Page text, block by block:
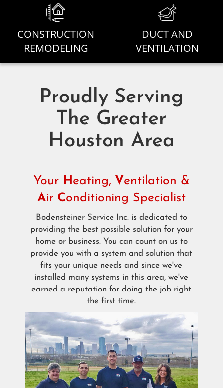
CONSTRUCTION
REMODELING
DUCT AND
VENTILATION
Proudly Serving
The Greater
Houston Area
Your Heating, Ventilation &
Air Conditioning Specialist
Bodensteiner Service Inc. is dedicated to
providing the best possible solution for your
home or business. You can count on us to
provide you with a system and solution that
fits your unique needs and since we've
installed many systems in this area, we've
earned a reputation for doing the job right
the first time.